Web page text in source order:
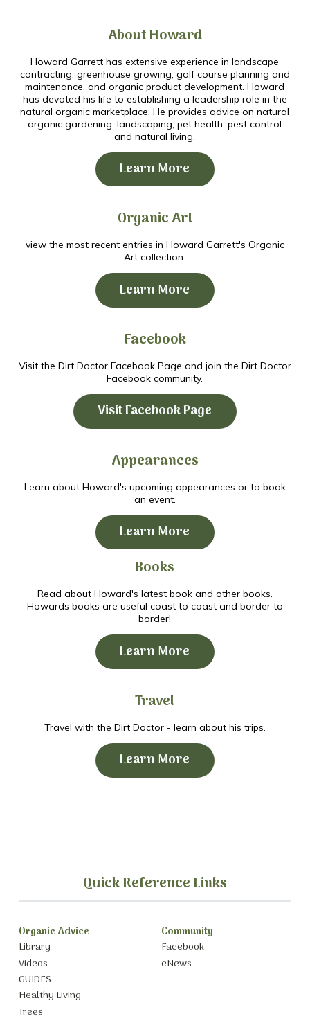
About Howard
Howard Garrett has extensive experience in landscape
contracting, greenhouse growing, golf course planning and
maintenance, and organic product development. Howard
has devoted his life to establishing a leadership role in the
natural organic marketplace. He provides advice on natural
organic gardening, landscaping, pet health, pest control
and natural living.
Learn More
Organic Art
view the most recent entries in Howard Garrett's Organic
Art collection.
Learn More
Facebook
Visit the Dirt Doctor Facebook Page and join the Dirt Doctor
Facebook community.
Visit Facebook Page
Appearances
Learn about Howard's upcoming appearances or to book
an event.
Learn More
Books
Read about Howard's latest book and other books.
Howards books are useful coast to coast and border to
border!
Learn More
Travel
Travel with the Dirt Doctor - learn about his trips.
Learn More
Quick Reference Links
Organic Advice
Library
Videos
GUIDES
Healthy Living
Trees
Community
Facebook
eNews